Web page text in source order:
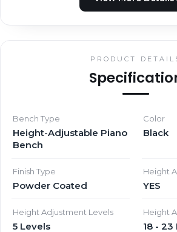
PRODUCT
Bench Type
Height-Adjustable Piano
Bench
Color
Black
Finish Type
Powder Coated
Height
YES
Height Adjustment Levels
5 Levels
Height
18 -